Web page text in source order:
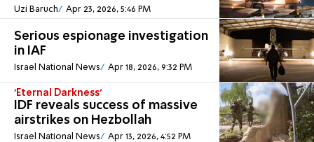
Uzi Baruch Apr 23, 2026, 5:46 PM
Serious espionage investigation
in IAF
Israel National News Apr 18, 2026, 9:32 PM
'Eternal Darkness'
IDF reveals success of massive
airstrikes on Hezbollah
Israel National News Apr 13, 2026, 4:52 PM